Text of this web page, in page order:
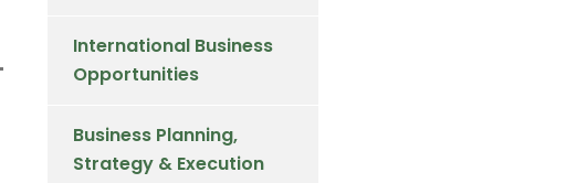
International Business
Opportunities
Business Planning,
Strategy & Execution